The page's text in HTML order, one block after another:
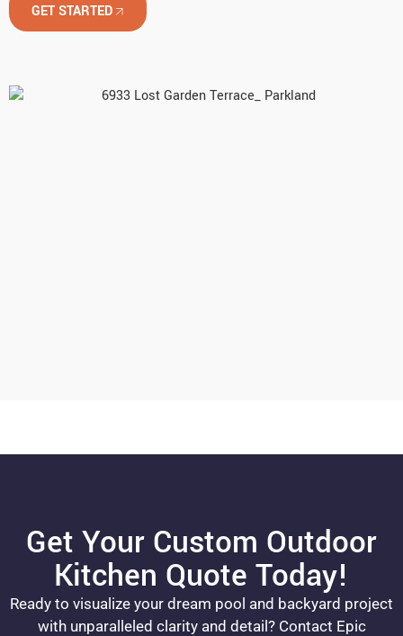
GET STARTED
Get Your Custom Outdoor
Kitchen Quote Today!
Ready to visualize your dream pool and backyard project
with unparalleled clarity and detail? Contact Epic